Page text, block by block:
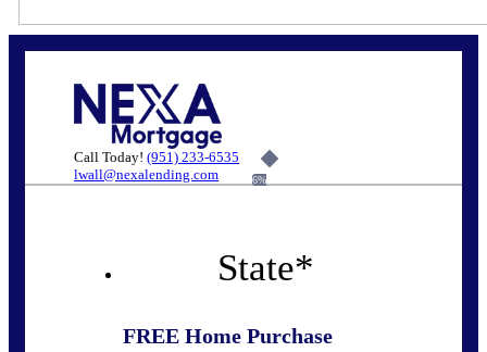
Call Today! (951) 233-6535
lwall@nexalending.com
6%
State*
FREE Home Purchase